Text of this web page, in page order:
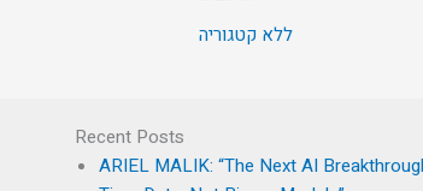
ללא קטגוריה
Recent Posts
ARIEL MALIK: “The Next AI